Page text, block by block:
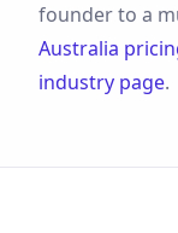
founder to a
Australia
industry page.